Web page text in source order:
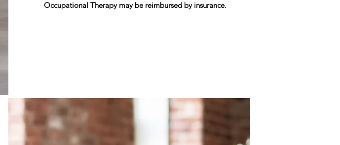
Occupational Therapy may be reimbursed by insurance.